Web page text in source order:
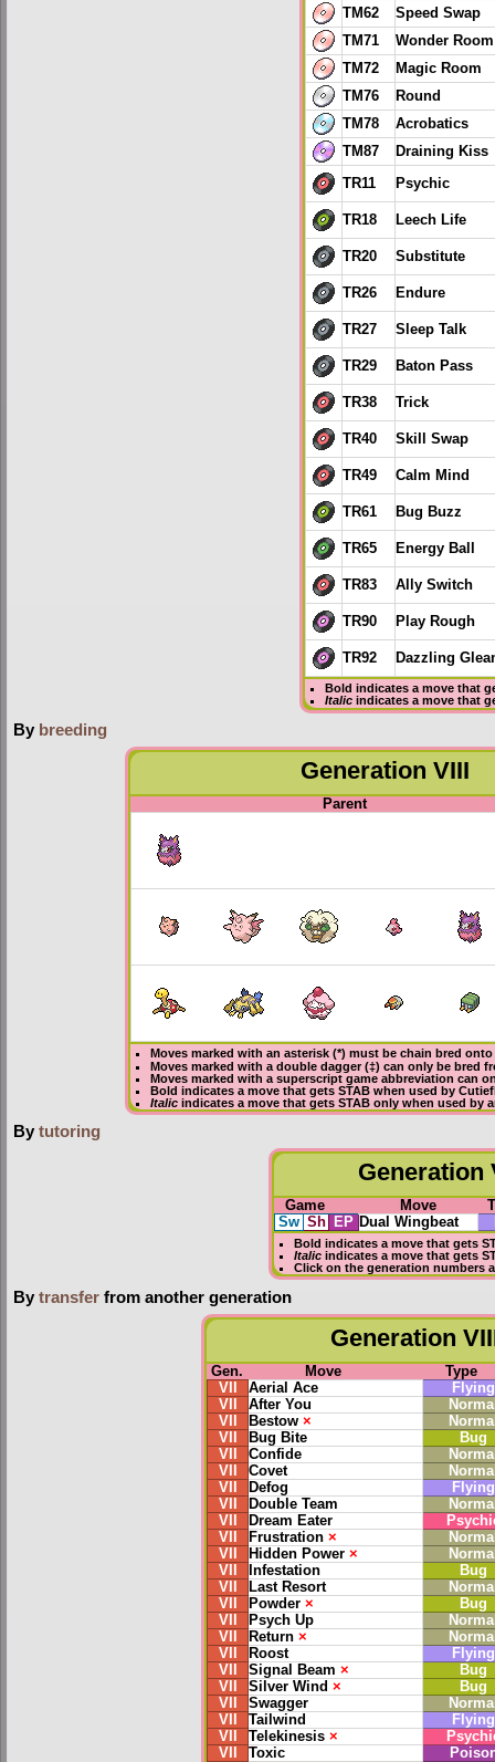
TM62
Speed Swap
TM71
Wonder Room
TM72
Magic Room
TM76
Round
TM78
Acrobatics
TM87
Draining Kiss
TR11 Psychic
TR18 Leech Life
TR20 Substitute
TR26 Endure
TR27 Sleep Talk
TR29 Baton Pass
TR38 Trick
TR40 Skill Swap
TR49 Calm Mind
TR61 Bug Buzz
TR65 Energy Ball
TR83 Ally Switch
TR90 Play Rough
TR92 Dazzling
Bold indicates a move that
Italicindicates a move that
By breeding
Generation VIII
Parent
Moves marked with an asterisk (*) must bechain bred onto
Moves marked with a double dagger (‡) can only be bred
Moves marked with a superscript game abbreviation can
Bold indicates a move that getsSTAB when used by
Italic indicates a move that gets STAB only when used by
By tutoring
Generation
Game Move
Sw Sh EP Dual Wingbeat
Bold indicates a move that gets
Italic indicates a move that gets
Click on the generation numbers
By transfer from another generation
Generation
Gen. Move
Type
VII
Aerial Ace
Flying
VII
After You
VII
Bestow ×
VII
Bug Bite
Bug
VII
Confide
VII
Covet
VII
Defog
Flying
VII
Double Team
VII
Dream Eater
VII
Frustration ×
VII
Hidden Power ×
VII
Infestation
Bug
VII
Last Resort
VII
Powder ×
Bug
VII
Psych Up
VII
Return ×
VII
Roost
Flying
VII
Signal Beam ×
Bug
VII
Silver Wind ×
Bug
VII
Swagger
VII
Tailwind
Flying
VII
Telekinesis ×
VII
Toxic